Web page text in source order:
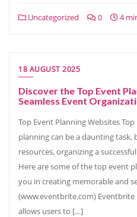
Uncategorized 0 4
18 AUGUST 2025
Discover the Top Event
Seamless Event
Top Event Planning Websites
planning can be a daunting
resources, organizing a
Here are some of the top event
you in creating memorable and
(www.eventbrite.com)
allows users to […]